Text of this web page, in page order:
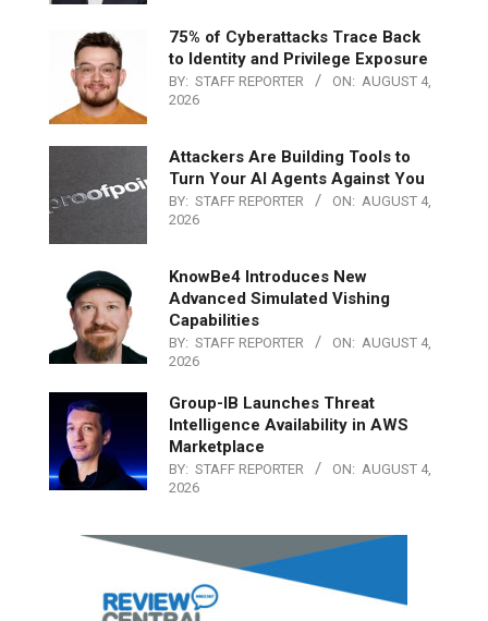
75% of Cyberattacks Trace Back
to Identity and Privilege Exposure
BY: STAFF REPORTER ON: AUGUST 4,
2026
Attackers Are Building Tools to
Turn Your AI Agents Against You
BY: STAFF REPORTER ON: AUGUST 4,
2026
KnowBe4 Introduces New
Advanced Simulated Vishing
Capabilities
BY: STAFF REPORTER ON: AUGUST 4,
2026
Group-IB Launches Threat
Intelligence Availability in AWS
Marketplace
BY: STAFF REPORTER ON: AUGUST 4,
2026